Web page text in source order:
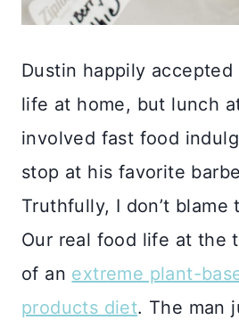
Dustin happily
life at home, but lunch
involved fast food
stop at his favorite
Truthfully, I don’t blame
Our real food life at the
of an extreme plant-
products diet. The man